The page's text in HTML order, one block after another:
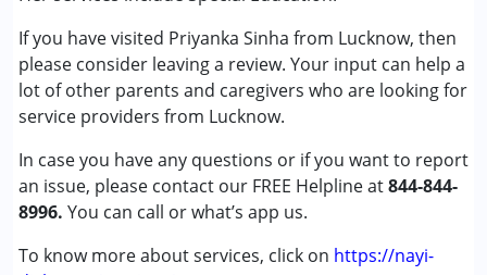
If you have visited Priyanka Sinha from Lucknow, then
please consider leaving a review. Your input can help a
lot of other parents and caregivers who are looking for
service providers from Lucknow.
In case you have any questions or if you want to report
an issue, please contact our FREE Helpline at844-844-
8996. You can call or what’s app us.
To know more about services, click on https://nayi-
Autism Spectrum Disorder (ASD)
Epilepsy
Global Developmental Delay (Earlier term was MR)
Learning Disabilities (LD)
Gender :Female ,Male
★★★★★
Ma’am, I am very impressed with your knowledge. She
always shares the right and accurate guidance. I truly
appreciate the way Priyanka Sinha explains everything so
clearly and supports us with such sincerity.
Nayi Disha Parent
Published on: September 17, 2025
Ratings : (5) ★★★ ★★